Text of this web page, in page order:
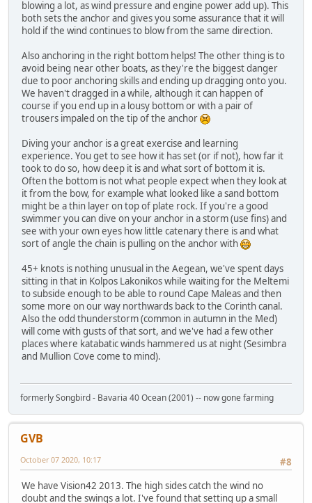
blowing a lot, as wind pressure and engine power add up). This
both sets the anchor and gives you some assurance that it will
hold if the wind continues to blow from the same direction.
Also anchoring in the right bottom helps! The other thing is to
avoid being near other boats, as they're the biggest danger
due to poor anchoring skills and ending up dragging onto you.
We haven't dragged in a while, although it can happen of
course if you end up in a lousy bottom or with a pair of
trousers impaled on the tip of the anchor
Diving your anchor is a great exercise and learning
experience. You get to see how it has set (or if not), how far it
took to do so, how deep it is and what sort of bottom it is.
Often the bottom is not what people expect when they look at
it from the bow, for example what looked like a sand bottom
might be a thin layer on top of plate rock. If you're a good
swimmer you can dive on your anchor in a storm (use fins) and
see with your own eyes how little catenary there is and what
sort of angle the chain is pulling on the anchor with
45+ knots is nothing unusual in the Aegean, we've spent days
sitting in that in Kolpos Lakonikos while waiting for the Meltemi
to subside enough to be able to round Cape Maleas and then
some more on our way northwards back to the Corinth canal.
Also the odd thunderstorm (common in autumn in the Med)
will come with gusts of that sort, and we've had a few other
places where katabatic winds hammered us at night (Sesimbra
and Mullion Cove come to mind).
formerly Songbird - Bavaria 40 Ocean (2001) -- now gone farming
GVB
#8
October 07 2020, 10:17
We have Vision42 2013. The high sides catch the wind no
doubt and the swings a lot. I've found that setting up a small